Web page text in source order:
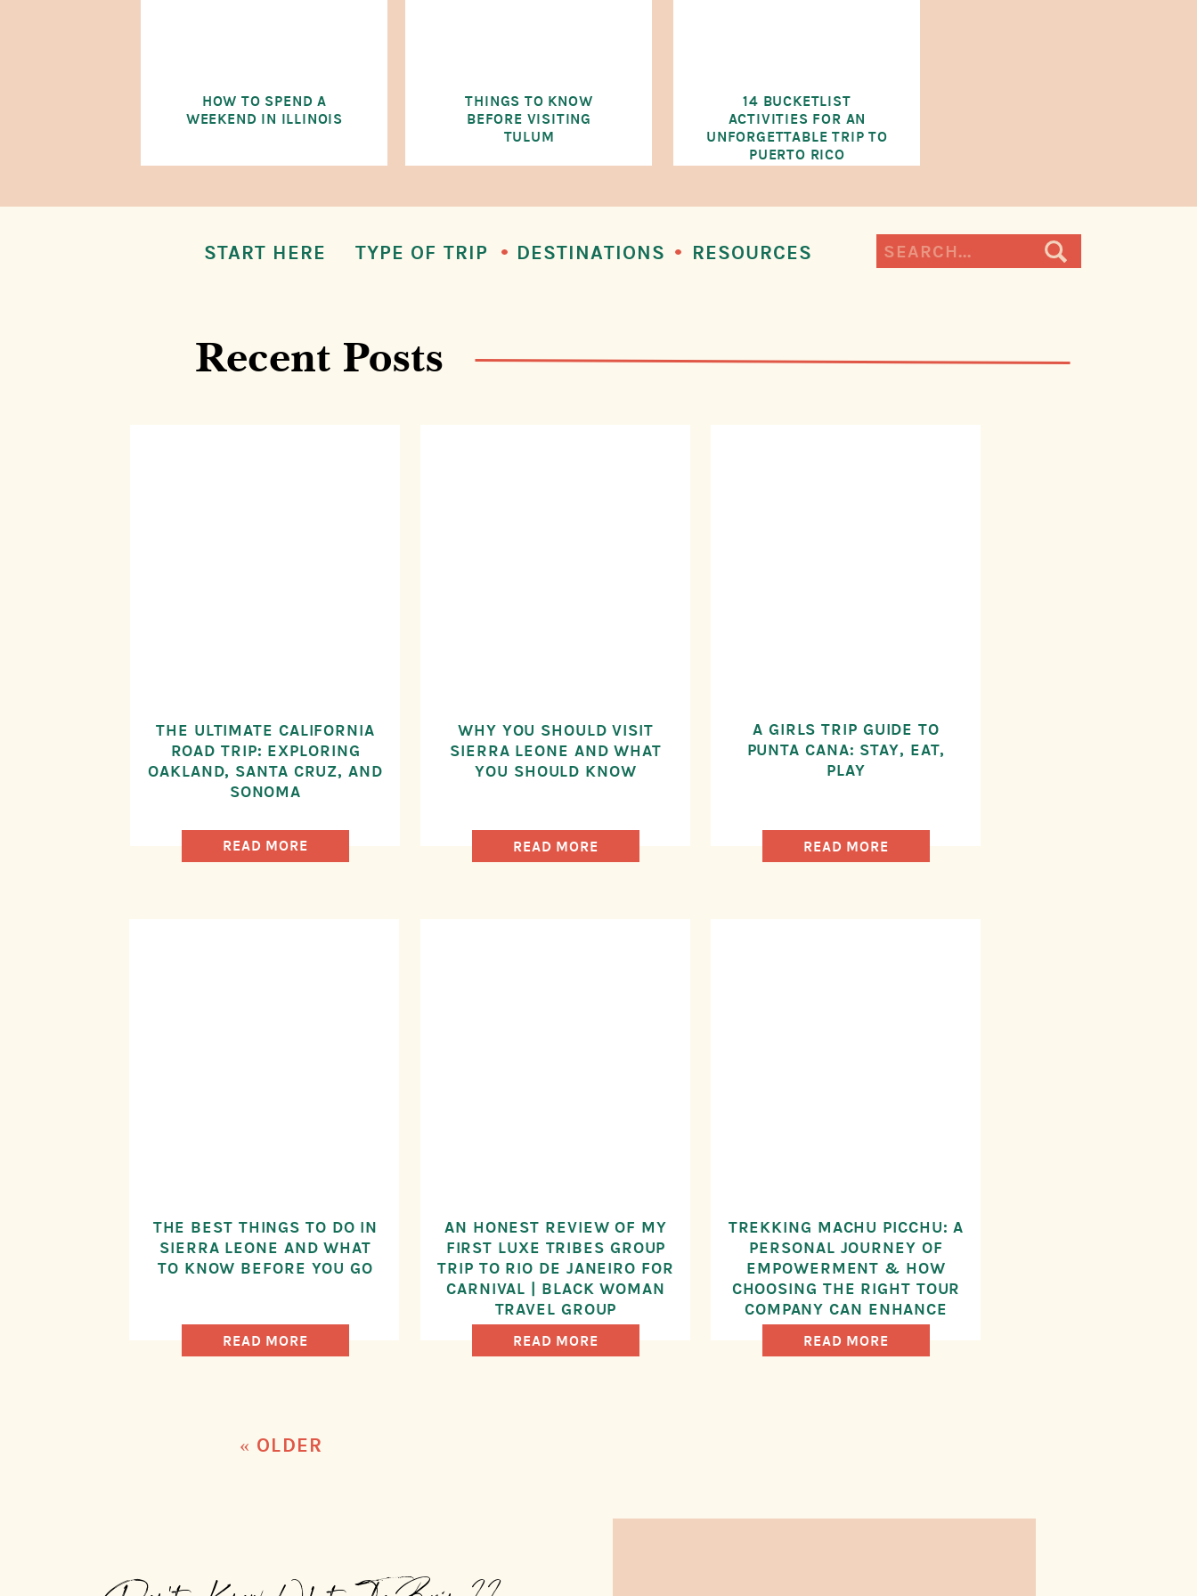
HOW TO SPEND A
WEEKEND IN ILLINOIS
THINGS TO KNOW
BEFORE VISITING
TULUM
14 BUCKETLIST
ACTIVITIES FOR AN
UNFORGETTABLE TRIP TO
PUERTO RICO
DESTINATIONS
TYPE OF TRIP RESOURCES
START HERE
Search
for:
READ MORE
THE ULTIMATE CALIFORNIA
ROAD TRIP: EXPLORING
OAKLAND, SANTA CRUZ, AND
SONOMA
AN HONEST REVIEW OF MY
FIRST LUXE TRIBES GROUP
TRIP TO RIO DE JANEIRO FOR
CARNIVAL | BLACK WOMAN
TRAVEL GROUP
READ MORE
READ MORE
THE BEST THINGS TO DO IN
SIERRA LEONE AND WHAT
TO KNOW BEFORE YOU GO
WHY YOU SHOULD VISIT
SIERRA LEONE AND WHAT
YOU SHOULD KNOW
READ MORE
A GIRLS TRIP GUIDE TO
PUNTA CANA: STAY, EAT,
PLAY
READ MORE
TREKKING MACHU PICCHU: A
PERSONAL JOURNEY OF
EMPOWERMENT & HOW
CHOOSING THE RIGHT TOUR
COMPANY CAN ENHANCE
YOUR EXPERIENCE
READ MORE
Recent Posts
« OLDER